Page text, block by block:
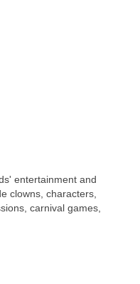
entertainment and
clowns, characters,
carnival games,